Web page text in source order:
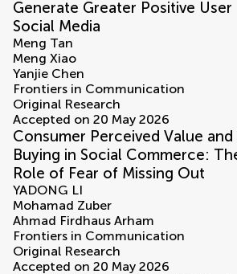
Generate Greater Positive
Social Media
Meng Tan
Meng Xiao
Yanjie Chen
Frontiers in Communication
Original Research
Accepted on 20 May 2026
Consumer Perceived Value and
Buying in Social Commerce:
Role of Fear of Missing Out
YADONG LI
Mohamad Zuber
Ahmad Firdhaus Arham
Frontiers in Communication
Original Research
Accepted on 20 May 2026